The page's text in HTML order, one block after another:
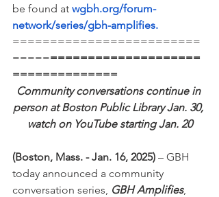
be found at wgbh.org/forum-
network/series/gbh-amplifies.
=========================
=========================
==============
Community conversations continue in
person at Boston Public Library Jan. 30,
watch on YouTube starting Jan. 20
(Boston, Mass. - Jan. 16, 2025) – GBH
today announced a community
conversation series, GBH Amplifies,